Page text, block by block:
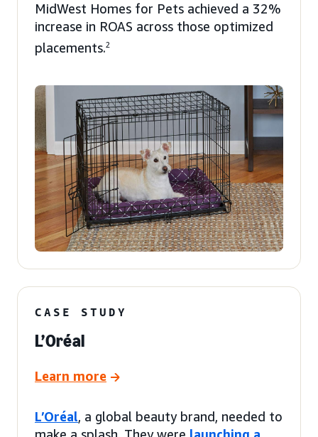
MidWest Homes for Pets achieved a 32%
increase in ROAS across those optimized
placements.2
CASE STUDY
L’Oréal
Learn more
L’Oréal, a global beauty brand, needed to